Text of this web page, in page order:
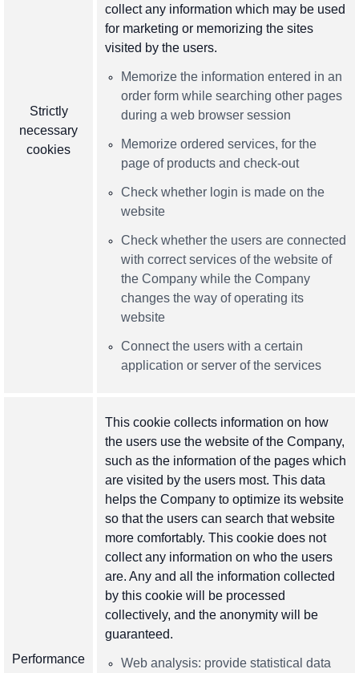
Strictly
necessary
cookies
collect any information which may be used
for marketing or memorizing the sites
visited by the users.
Memorize the information entered in an
order form while searching other pages
during a web browser session
Memorize ordered services, for the
page of products and check-out
Check whether login is made on the
website
Check whether the users are connected
with correct services of the website of
the Company while the Company
changes the way of operating its
website
Connect the users with a certain
application or server of the services
Performance
This cookie collects information on how
the users use the website of the Company,
such as the information of the pages which
are visited by the users most. This data
helps the Company to optimize its website
so that the users can search that website
more comfortably. This cookie does not
collect any information on who the users
are. Any and all the information collected
by this cookie will be processed
collectively, and the anonymity will be
guaranteed.
Web analysis: provide statistical data